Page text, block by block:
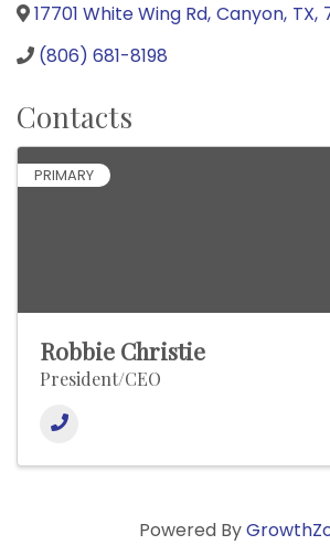
17701 White Wing Rd, Canyon, TX,
(806) 681-8198
Contacts
PRIMARY
Robbie Christie
President/CEO
Powered By